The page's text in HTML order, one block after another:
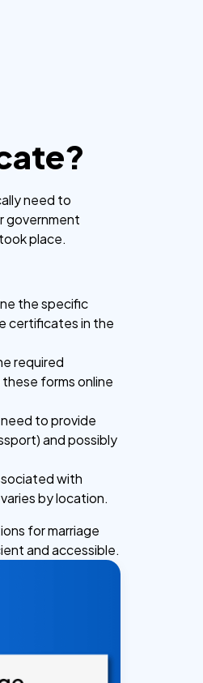
need to
government
place.
the specific
certificates in the
required
forms online
need to provide
and possibly
with
by location.
for marriage
and accessible.